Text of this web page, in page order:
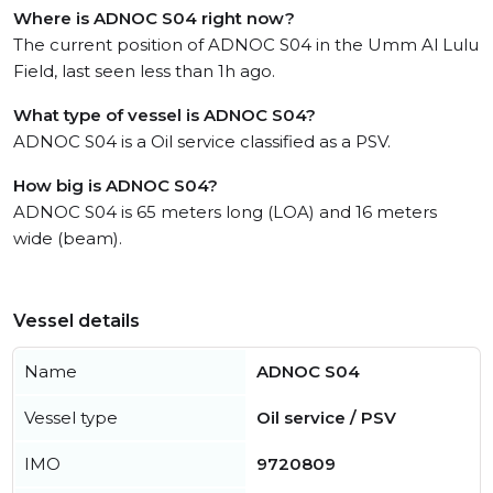
Where is ADNOC S04 right now?
The current position of ADNOC S04 in the Umm Al Lulu
Field, last seen less than 1h ago.
What type of vessel is ADNOC S04?
ADNOC S04 is a Oil service classified as a PSV.
How big is ADNOC S04?
ADNOC S04 is 65 meters long (LOA) and 16 meters
wide (beam).
Vessel details
Name ADNOC S04
Vessel type Oil service / PSV
IMO 9720809